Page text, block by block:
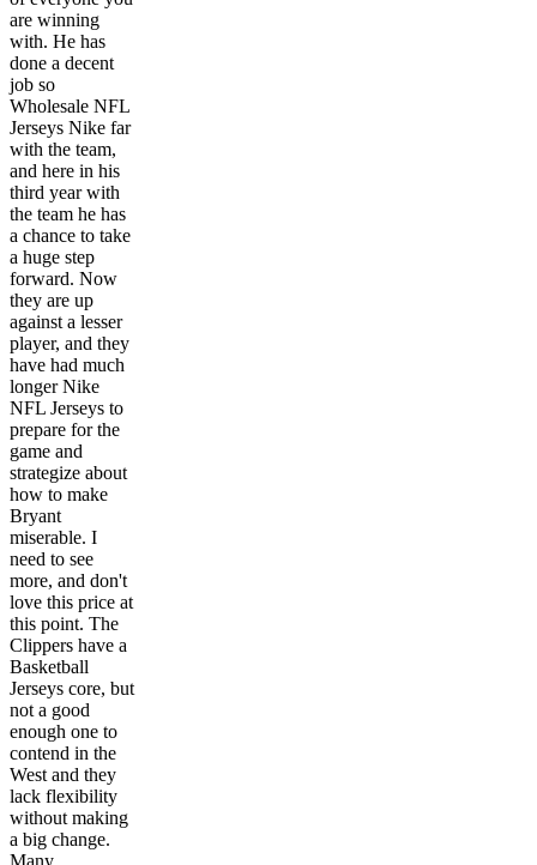
are winning
with. He has
done a decent
job so
Wholesale NFL
Jerseys Nike far
with the team,
and here in his
third year with
the team he has
a chance to take
a huge step
forward. Now
they are up
against a lesser
player, and they
have had much
longer Nike
NFL Jerseys to
prepare for the
game and
strategize about
how to make
Bryant
miserable. I
need to see
more, and don't
love this price at
this point. The
Clippers have a
Basketball
Jerseys core, but
not a good
enough one to
contend in the
West and they
lack flexibility
without making
a big change.
Many